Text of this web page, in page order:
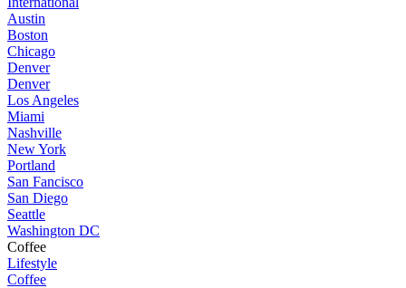
Austin
Boston
Chicago
Denver
Denver
Los Angeles
Miami
Nashville
New York
Portland
San Fancisco
San Diego
Seattle
Washington DC
Coffee
Lifestyle
Coffee